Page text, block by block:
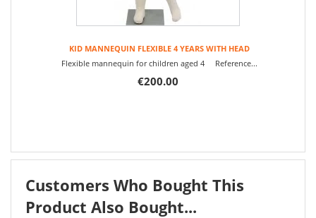
KID MANNEQUIN FLEXIBLE 4 YEARS WITH HEAD
Flexible mannequin for children aged 4 Reference...
€200.00
Customers Who Bought This
Product Also Bought...